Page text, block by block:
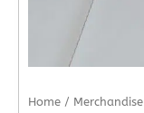
Home / Merchandise